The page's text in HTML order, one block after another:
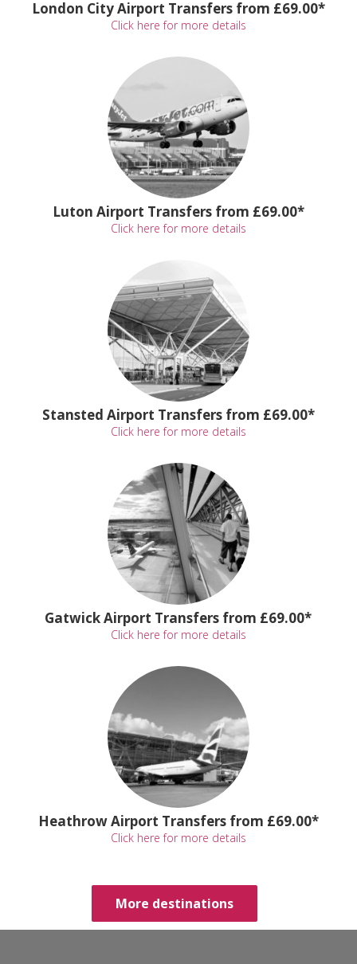
London City Airport Transfers from £69.00*
Click here for more details
Luton Airport Transfers from £69.00*
Click here for more details
Stansted Airport Transfers from £69.00*
Click here for more details
Gatwick Airport Transfers from £69.00*
Click here for more details
Heathrow Airport Transfers from £69.00*
Click here for more details
More destinations